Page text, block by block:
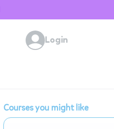
Login
Courses you might like